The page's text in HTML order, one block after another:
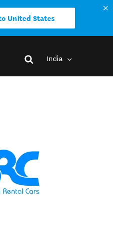
United States
India